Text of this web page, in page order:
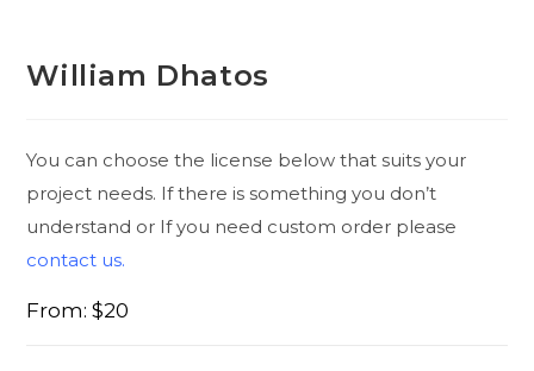
William Dhatos
You can choose the license below that suits your
project needs. If there is something you don’t
understand or If you need custom order please
contact us.
From:$20